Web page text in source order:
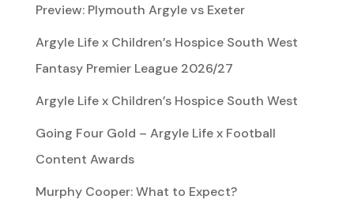
Preview: Plymouth Argyle vs Exeter
Argyle Life x Children’s Hospice South West
Fantasy Premier League 2026/27
Argyle Life x Children’s Hospice South West
Going Four Gold – Argyle Life x Football
Content Awards
Murphy Cooper: What to Expect?